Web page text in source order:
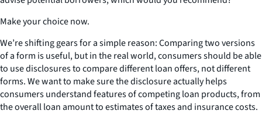
Make your choice now.
We’re shifting gears for a simple reason: Comparing two versions
of a form is useful, but in the real world, consumers should be able
to use disclosures to compare different loan offers, not different
forms. We want to make sure the disclosure actually helps
consumers understand features of competing loan products, from
the overall loan amount to estimates of taxes and insurance costs.